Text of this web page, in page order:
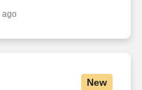
and compliance
ago
New